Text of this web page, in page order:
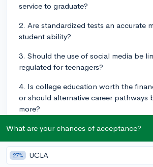
service to graduate?
2. Are standardized tests an accurate
student ability?
3. Should the use of social media be
regulated for teenagers?
4. Is college education worth the
or should alternative career pathways
more?
5. Should schools implement strict
6. Should the minimum wage be raised
What are your chances of acceptance?
27% UCLA